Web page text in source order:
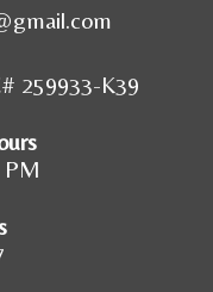
259933-K39